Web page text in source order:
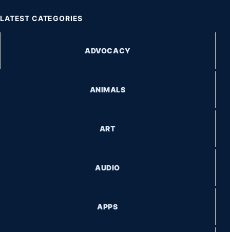
LATEST CATEGORIES
ADVOCACY
ANIMALS
ART
AUDIO
APPS